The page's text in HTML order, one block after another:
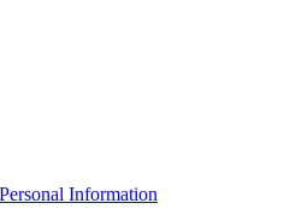
Information